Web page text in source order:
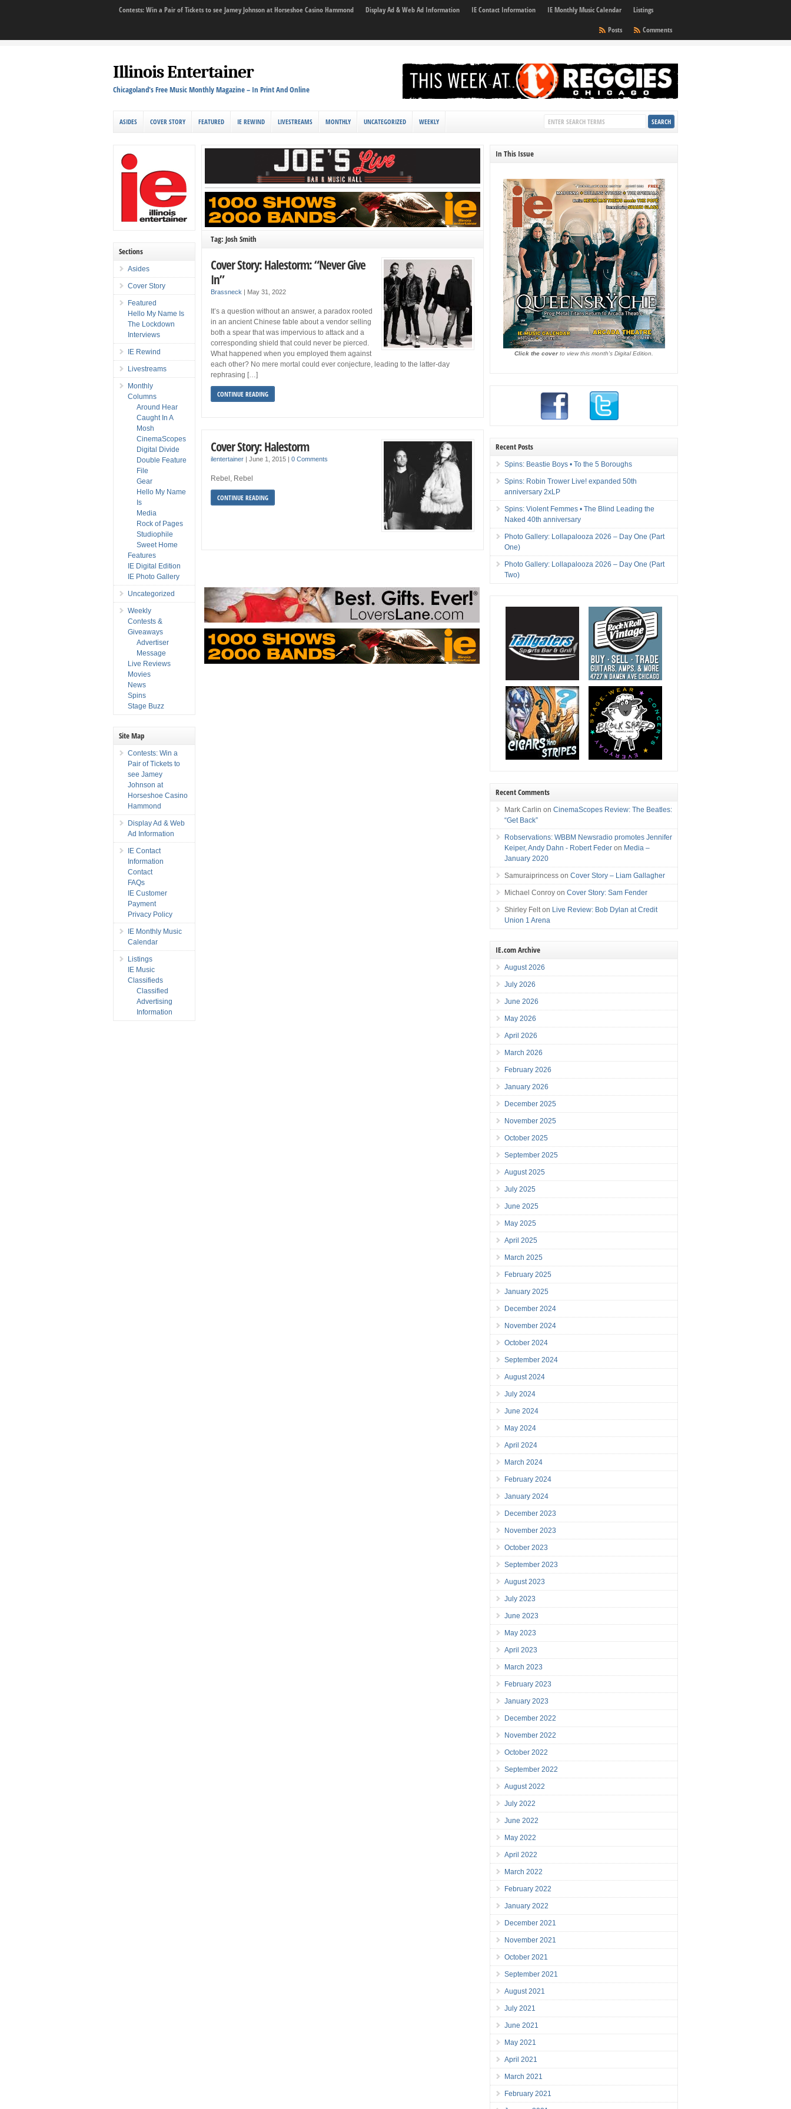
Contests: Win a Pair of Tickets to see Jamey Johnson at Horseshoe Casino Hammond Display Ad & Web Ad Information IE Contact Information IE Monthly Music Calendar
Listings
Comments
Posts
Illinois Entertainer
Chicagoland's Free Music Monthly Magazine – In Print And Online
ASIDES COVER STORY FEATURED IE REWIND LIVESTREAMS MONTHLY UNCATEGORIZED WEEKLY
Tag: Josh Smith
Cover Story: Halestorm: “Never Give
In”
Brassneck | May 31, 2022
It’s a question without an answer, a paradox rooted
in an ancient Chinese fable about a vendor selling
both a spear that was impervious to attack and a
corresponding shield that could never be pierced.
What happened when you employed them against
each other? No mere mortal could ever conjecture, leading to the latter-day
rephrasing […]
CONTINUE READING
Cover Story: Halestorm
ilentertainer |June 1, 2015 |0 Comments
Rebel, Rebel
CONTINUE READING
Sections
Asides
Cover Story
Featured
Hello My Name Is
The Lockdown
Interviews
IE Rewind
Livestreams
Monthly
Columns
Around Hear
Caught In A
Mosh
CinemaScopes
Digital Divide
Double Feature
File
Gear
Hello My Name
Is
Media
Rock of Pages
Studiophile
Sweet Home
Features
IE Digital Edition
IE Photo Gallery
Uncategorized
Weekly
Contests &
Giveaways
Advertiser
Message
Live Reviews
Movies
News
Spins
Stage Buzz
Site Map
Contests: Win a
Pair of Tickets to
see Jamey
Johnson at
Horseshoe Casino
Hammond
Display Ad & Web
Ad Information
IE Contact
Information
Contact
FAQs
IE Customer
Payment
Privacy Policy
IE Monthly Music
Calendar
Listings
IE Music
Classifieds
Classified
Advertising
Information
In This Issue
Click the coverto view this month's Digital Edition.
Recent Posts
Spins: Beastie Boys • To the 5 Boroughs
Spins: Robin Trower Live! expanded 50th
anniversary 2xLP
Spins: Violent Femmes • The Blind Leading the
Naked 40th anniversary
Photo Gallery: Lollapalooza 2026 – Day One (Part
One)
Photo Gallery: Lollapalooza 2026 – Day One (Part
Two)
Recent Comments
Mark Carlin onCinemaScopes Review: The Beatles:
“Get Back”
Robservations: WBBM Newsradio promotes Jennifer
Keiper, Andy Dahn - Robert Feder on Media –
January 2020
Samuraiprincess onCover Story – Liam Gallagher
Michael Conroy onCover Story: Sam Fender
Shirley Felt on Live Review: Bob Dylan at Credit
Union 1 Arena
IE.com Archive
August 2026
July 2026
June 2026
May 2026
April 2026
March 2026
February 2026
January 2026
December 2025
November 2025
October 2025
September 2025
August 2025
July 2025
June 2025
May 2025
April 2025
March 2025
February 2025
January 2025
December 2024
November 2024
October 2024
September 2024
August 2024
July 2024
June 2024
May 2024
April 2024
March 2024
February 2024
January 2024
December 2023
November 2023
October 2023
September 2023
August 2023
July 2023
June 2023
May 2023
April 2023
March 2023
February 2023
January 2023
December 2022
November 2022
October 2022
September 2022
August 2022
July 2022
June 2022
May 2022
April 2022
March 2022
February 2022
January 2022
December 2021
November 2021
October 2021
September 2021
August 2021
July 2021
June 2021
May 2021
April 2021
March 2021
February 2021